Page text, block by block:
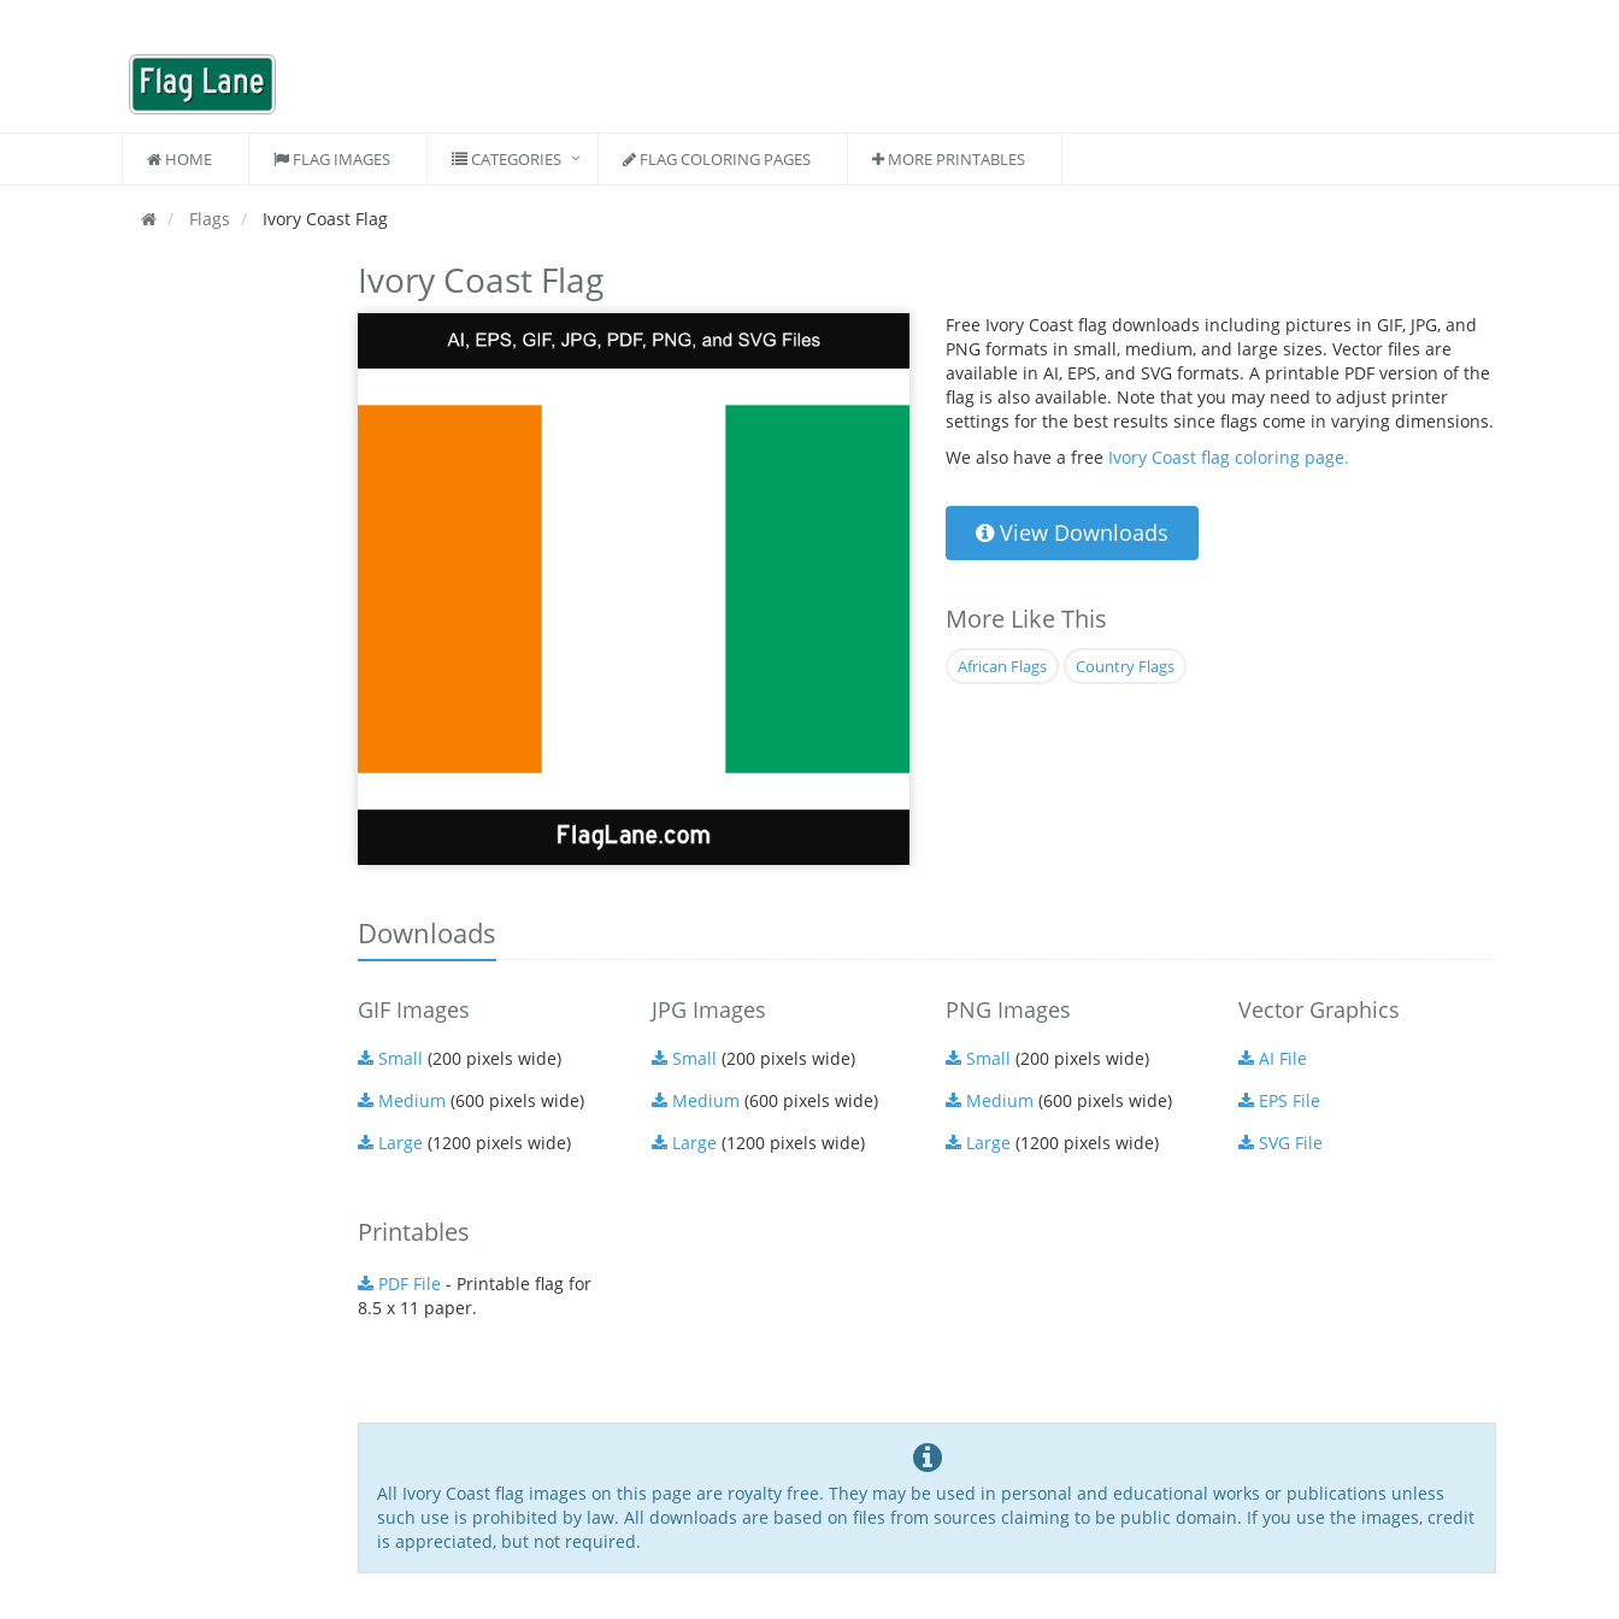
HOME FLAG IMAGES CATEGORIES FLAG COLORING PAGES MORE PRINTABLES
Flags Ivory Coast Flag
Ivory Coast Flag
Free Ivory Coast flag downloads including pictures in GIF, JPG, and
PNG formats in small, medium, and large sizes. Vector files are
available in AI, EPS, and SVG formats. A printable PDF version of the
flag is also available. Note that you may need to adjust printer
settings for the best results since flags come in varying dimensions.
We also have a free Ivory Coast flag coloring page.
View Downloads
More Like This
African Flags Country Flags
Downloads
GIF Images
Small (200 pixels wide)
Medium (600 pixels wide)
Large (1200 pixels wide)
JPG Images
Small (200 pixels wide)
Medium (600 pixels wide)
Large (1200 pixels wide)
PNG Images
Small (200 pixels wide)
Medium (600 pixels wide)
Large (1200 pixels wide)
Vector Graphics
AI File
EPS File
SVG File
Printables
PDF File - Printable flag for
8.5 x 11 paper.
All Ivory Coast flag images on this page are royalty free. They may be used in personal and educational works or publications unless
such use is prohibited by law. All downloads are based on files from sources claiming to be public domain. If you use the images, credit
is appreciated, but not required.